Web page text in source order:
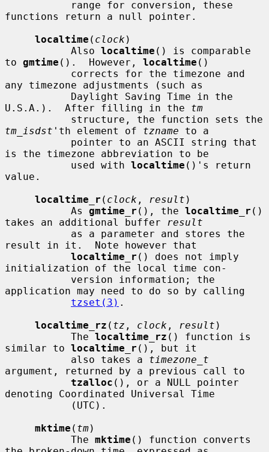
functions return a null pointer.
localtime ( clock )
           Also
localtime () is comparable
to gmtime ().  However, localtime ()
any timezone adjustments (such as
U.S.A.).  After filling in the tm
tm_isdst 'th element of tzname to a
is the timezone abbreviation to be
           used with
localtime ()'s return
value.
localtime_r ( clock , result )
           As
gmtime_r (), the localtime_r ()
takes an additional buffer
result
result in it.  Note however that
localtime_r () does not imply
initialization of the local time con-
application may need to do so by calling
tzset(3) .
localtime_rz ( tz , clock , result )
           The
localtime_rz () function is
similar to localtime_r (), but it
           also takes a
timezone_t
argument, returned by a previous call to
tzalloc (), or a NULL pointer
denoting Coordinated Universal Time
mktime ( tm)
           The
mktime () function converts